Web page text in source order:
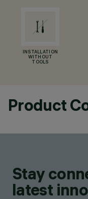
INSTALLATION
WITHOUT
TOOLS
Product
Stay
latest